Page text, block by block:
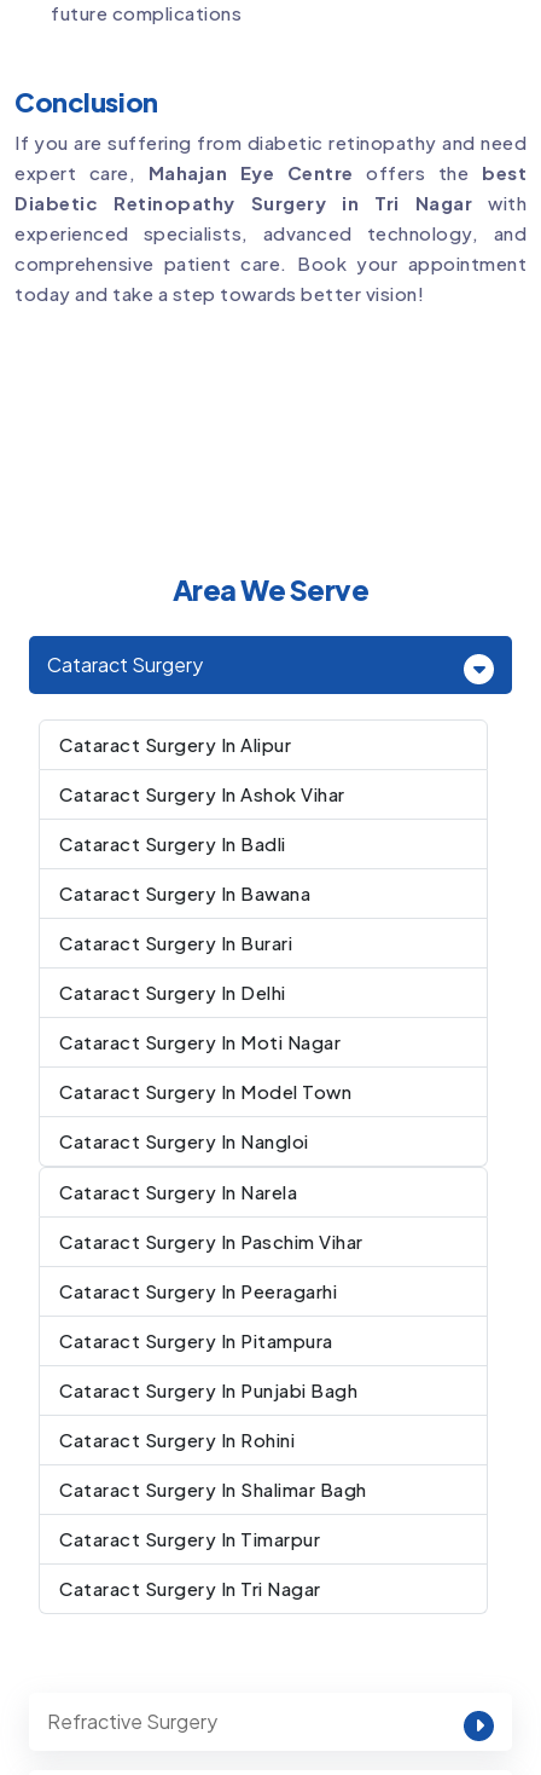
future complications
Conclusion
If you are suffering from diabetic retinopathy and need
expert care, Mahajan Eye Centre offers the best
Diabetic Retinopathy Surgery in Tri Nagar with
experienced specialists, advanced technology, and
comprehensive patient care. Book your appointment
today and take a step towards better vision!
Area We Serve
Cataract Surgery
Cataract Surgery In Alipur
Cataract Surgery In Ashok Vihar
Cataract Surgery In Badli
Cataract Surgery In Bawana
Cataract Surgery In Burari
Cataract Surgery In Delhi
Cataract Surgery In Moti Nagar
Cataract Surgery In Model Town
Cataract Surgery In Nangloi
Cataract Surgery In Narela
Cataract Surgery In Paschim Vihar
Cataract Surgery In Peeragarhi
Cataract Surgery In Pitampura
Cataract Surgery In Punjabi Bagh
Cataract Surgery In Rohini
Cataract Surgery In Shalimar Bagh
Cataract Surgery In Timarpur
Cataract Surgery In Tri Nagar
Refractive Surgery